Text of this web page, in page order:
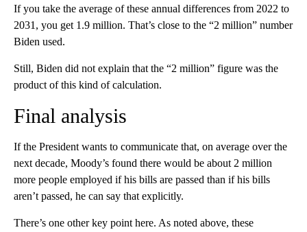
If you take the average of these annual differences from 2022 to
2031, you get 1.9 million. That’s close to the “2 million” number
Biden used.
Still, Biden did not explain that the “2 million” figure was the
product of this kind of calculation.
Final analysis
If the President wants to communicate that, on average over the
next decade, Moody’s found there would be about 2 million
more people employed if his bills are passed than if his bills
aren’t passed, he can say that explicitly.
There’s one other key point here. As noted above, these